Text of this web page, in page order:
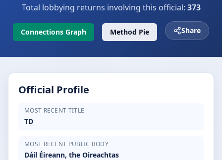
Total lobbying returns involving this official: 373
Connections Graph Method Pie Share
Official Profile
MOST RECENT TITLE
TD
MOST RECENT PUBLIC BODY
Dáil Éireann, the Oireachtas